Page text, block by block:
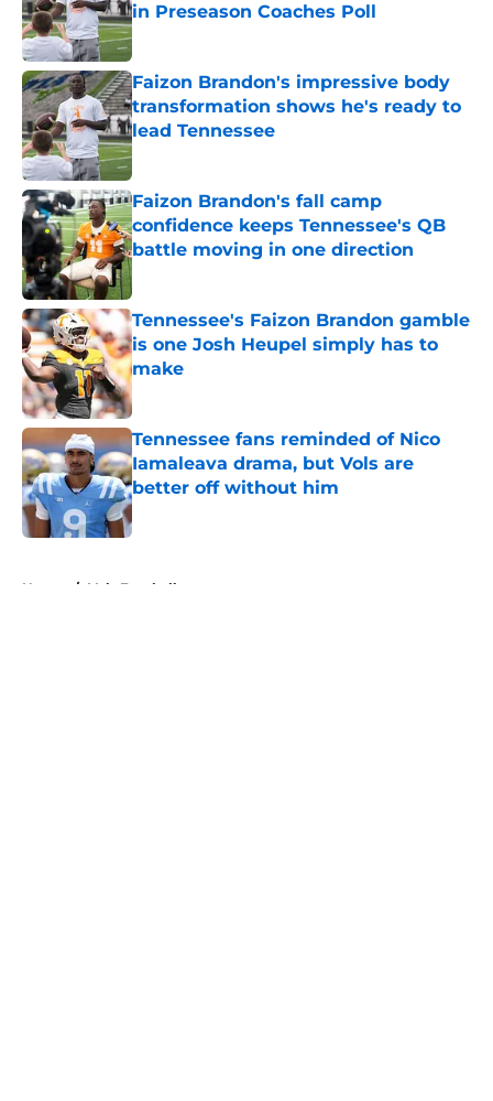
in Preseason Coaches Poll
Published by on Invalid Date
Faizon Brandon's impressive body
transformation shows he's ready to
lead Tennessee
Published by on Invalid Date
Faizon Brandon's fall camp
confidence keeps Tennessee's QB
battle moving in one direction
Tennessee's Faizon Brandon gamble
is one Josh Heupel simply has to
make
Tennessee fans reminded of Nico
Iamaleava drama, but Vols are
better off without him
Published by on Invalid Date
Home / Vols Football